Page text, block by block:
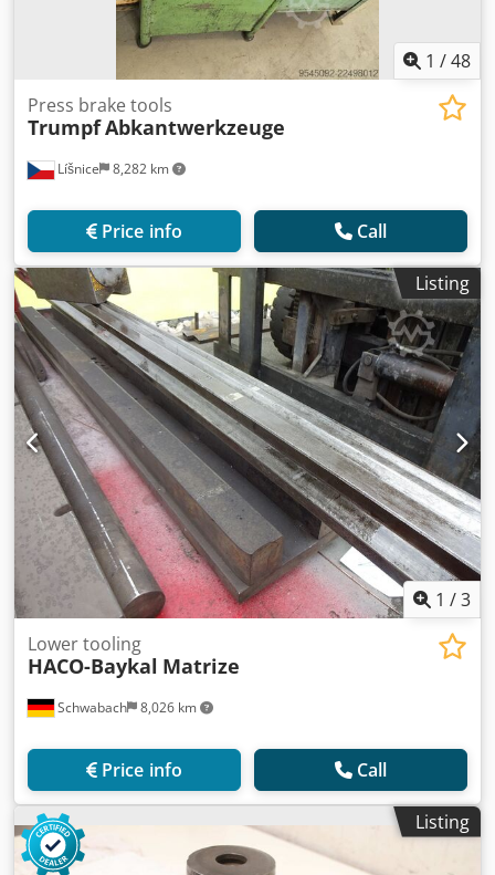
1 /48
Líšnice 8,282 km
Press brake tools
TrumpfAbkantwerkzeuge
Price info Call
Listing
1 /3
Schwabach 8,026 km
Lower tooling
HACO-Baykal Matrize
Price info Call
Listing